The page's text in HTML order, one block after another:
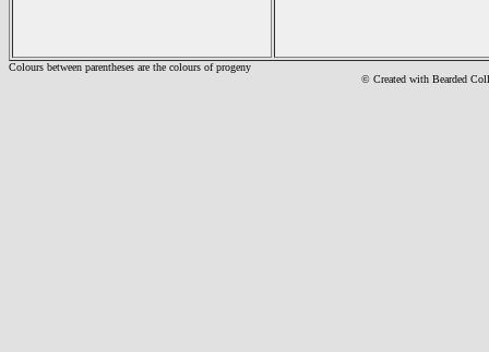
Colours between parentheses are the colours of progeny
© Created with Bearded